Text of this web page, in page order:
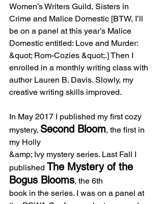
Women’s Writers Guild, Sisters in
Crime and Malice Domestic [BTW, I’ll
be on a panel at this year’s Malice
Domestic entitled: Love and Murder:
&quot; Rom-Cozies &quot;.] Then I
enrolled in a monthly writing class with
author Lauren B. Davis. Slowly, my
creative writing skills improved.
In May 2017 I published my first cozy
mystery, Second Bloom, the first in
my Holly
&amp; Ivy mystery series. Last Fall I
published The Mystery of the
Bogus Blooms, the 6th
book in the series. I was on a panel at